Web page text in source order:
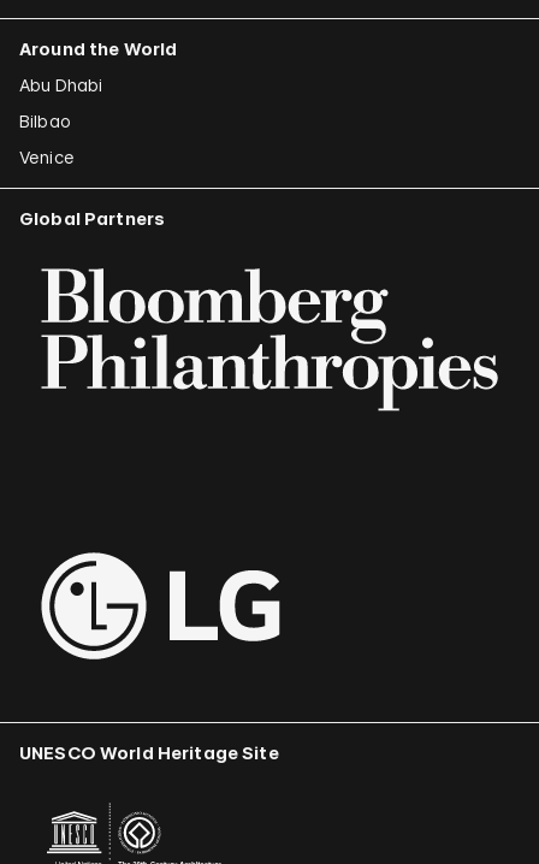
Around the World
Abu Dhabi
Bilbao
Venice
Global Partners
UNESCO World Heritage Site